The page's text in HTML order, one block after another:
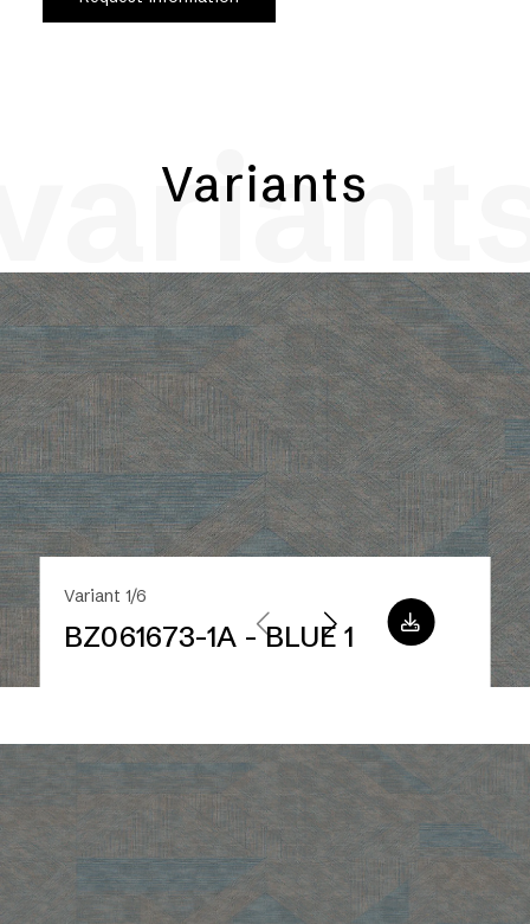
Variants
Variant 1/6
BZ061673-1A - BLUE 1